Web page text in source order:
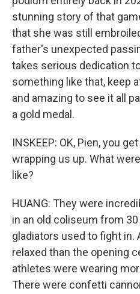
stunning story of that
that she was still
father's unexpected
takes serious dedication
something like that, keep
and amazing to see it all
a gold medal.
INSKEEP: OK, Pien, you
wrapping us up. What
like?
HUANG: They were
in an old coliseum from 30
gladiators used to fight in.
relaxed than the opening
athletes were wearing
There were confetti